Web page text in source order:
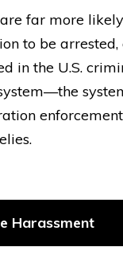
far more
to be arrested,
in the U.S.
enforcement
Harassment